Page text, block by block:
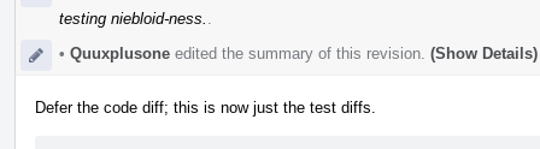
testing niebloid-ness.
• Quuxplusone edited the summary of this revision. (Show Details)
Defer the code diff; this is now just the test diffs.